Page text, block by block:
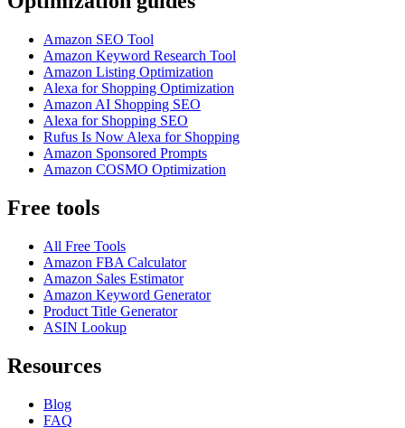
Amazon SEO Tool
Amazon Keyword Research Tool
Amazon Listing Optimization
Alexa for Shopping Optimization
Amazon AI Shopping SEO
Alexa for Shopping SEO
Rufus Is Now Alexa for Shopping
Amazon Sponsored Prompts
Amazon COSMO Optimization
Free tools
All Free Tools
Amazon FBA Calculator
Amazon Sales Estimator
Amazon Keyword Generator
Product Title Generator
ASIN Lookup
Resources
Blog
FAQ